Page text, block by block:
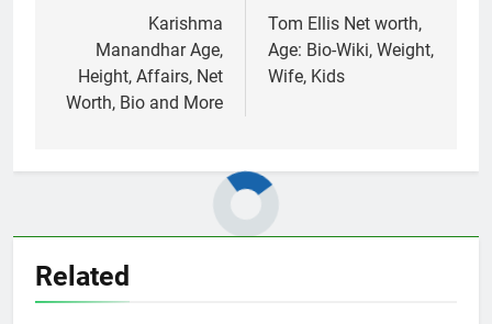
navigationKarishma
Manandhar Age,
Height, Affairs, Net
Worth, Bio and More
Tom Ellis Net worth,
Age: Bio-Wiki, Weight,
Wife, Kids
Related